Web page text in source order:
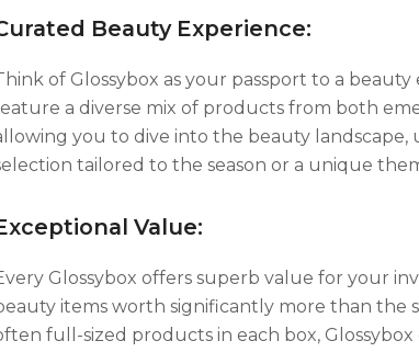
Beauty Experience:
of Glossybox as your passport to a
a diverse mix of products from both
you to dive into the beauty landscape,
tailored to the season or a unique
Value:
Glossybox offers superb value for your
items worth significantly more than the
full-sized products in each box,